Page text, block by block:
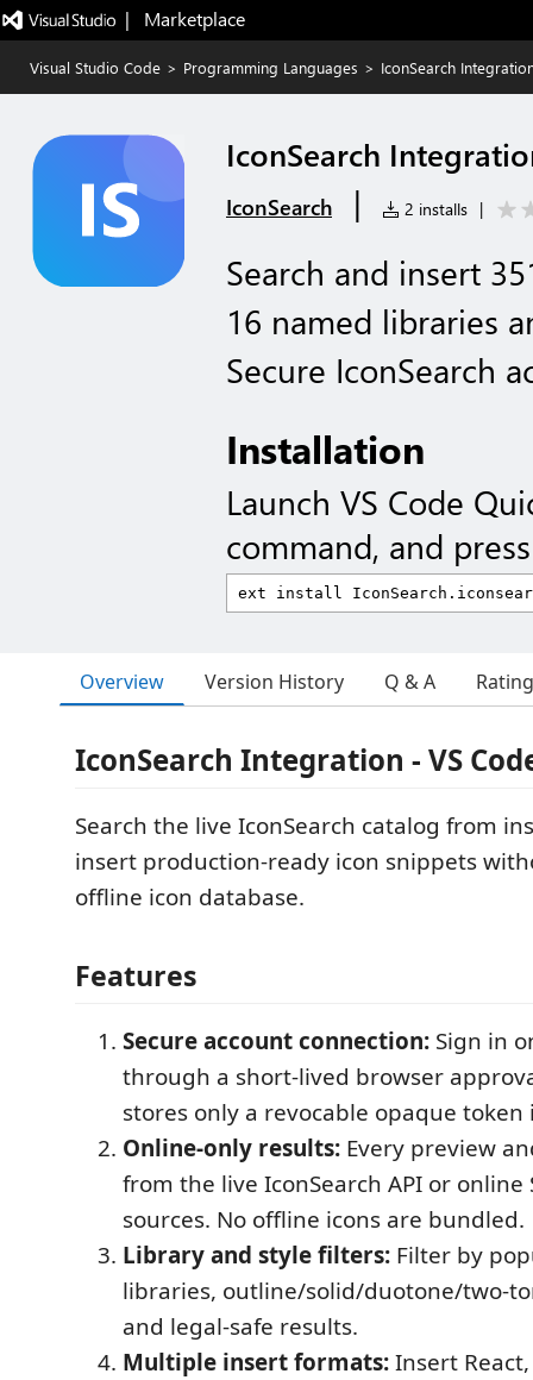
|   Marketplace
Visual Studio Code > Programming Languages > IconSearch
IconSearch
IconSearch | 2 installs |
Search and insert
16 named libraries
Secure IconSearch
Installation
Launch VS Code
command, and
Overview Version History Q & A
IconSearch Integration - VS
Search the live IconSearch catalog from
insert production-ready icon snippets
offline icon database.
Features
Secure account connection: Sign in
through a short-lived browser
stores only a revocable opaque token
Online-only results: Every preview
from the live IconSearch API or online
sources. No offline icons are bundled.
Library and style filters: Filter by
libraries, outline/solid/duotone/two-
and legal-safe results.
Multiple insert formats:Insert React,